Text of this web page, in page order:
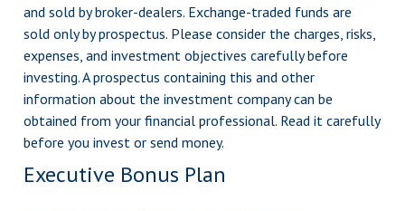
and sold by broker-dealers. Exchange-traded funds are
sold only by prospectus. Please consider the charges, risks,
expenses, and investment objectives carefully before
investing. A prospectus containing this and other
information about the investment company can be
obtained from your financial professional. Read it carefully
before you invest or send money.
Executive Bonus Plan